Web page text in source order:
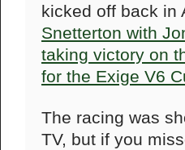
kicked off back in
Snetterton with
taking victory on
for the Exige V6
The racing was
TV, but if you